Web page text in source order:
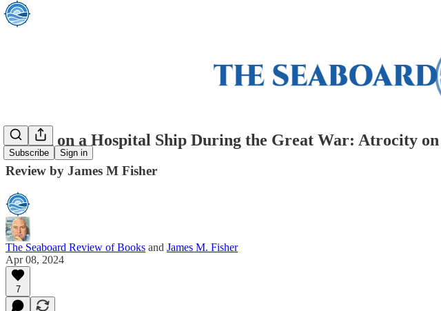
Subscribe Sign in
Attack on a Hospital Ship During the Great War: Atrocity
Review by James M Fisher
The Seaboard Review of Books and James M. Fisher
Apr 08, 2024
7